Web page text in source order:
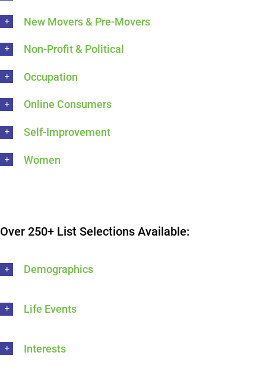
New Movers & Pre-Movers
Non-Profit & Political
Occupation
Online Consumers
Self-Improvement
Women
Over 250+ List Selections Available:
Demographics
Life Events
Interests